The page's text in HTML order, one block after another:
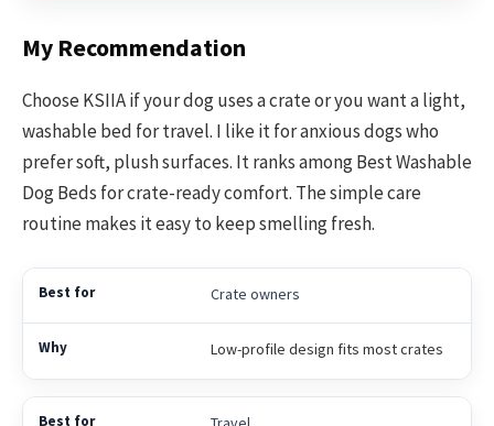
My Recommendation
Choose KSIIA if your dog uses a crate or you want a light,
washable bed for travel. I like it for anxious dogs who
prefer soft, plush surfaces. It ranks among Best Washable
Dog Beds for crate-ready comfort. The simple care
routine makes it easy to keep smelling fresh.
Crate owners
Low-profile design fits most crates